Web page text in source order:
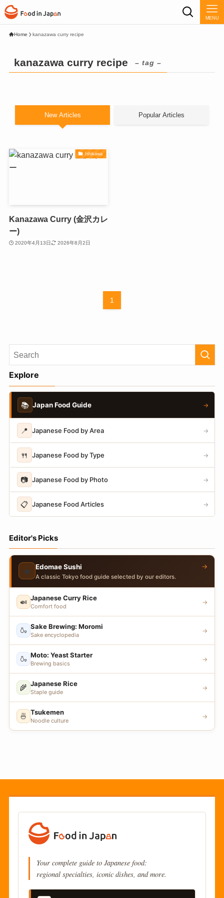
MENU
Home kanazawa curry recipe
kanazawa curry recipe – tag –
New Articles Popular Articles
Ishikawa
Kanazawa Curry (金沢カレ
ー)
2020年4月13日 2026年8月2日
1
Explore
📚 Japan Food Guide →
📍 Japanese Food by Area →
🍴 Japanese Food by Type →
📷 Japanese Food by Photo →
📋 Japanese Food Articles →
Editor's Picks
🍣 Edomae Sushi
A classic Tokyo food guide selected by our editors.
→
🍛 Japanese Curry Rice
Comfort food
→
🍶 Sake Brewing: Moromi
Sake encyclopedia
→
🍶 Moto: Yeast Starter
Brewing basics
→
🌾 Japanese Rice
Staple guide
→
🍜 Tsukemen
Noodle culture
→
Your complete guide to Japanese food:
regional specialties, iconic dishes, and more.